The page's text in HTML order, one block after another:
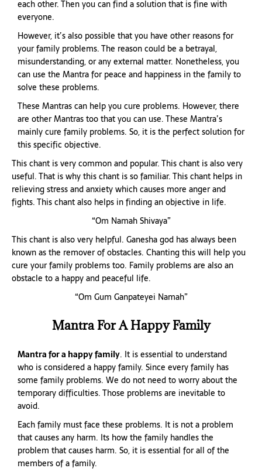
each other. Then you can find a solution that is fine with
everyone.
However, it’s also possible that you have other reasons for
your family problems. The reason could be a betrayal,
misunderstanding, or any external matter. Nonetheless, you
can use the Mantra for peace and happiness in the family to
solve these problems.
These Mantras can help you cure problems. However, there
are other Mantras too that you can use. These Mantra’s
mainly cure family problems. So, it is the perfect solution for
this specific objective.
This chant is very common and popular. This chant is also very
useful. That is why this chant is so familiar. This chant helps in
relieving stress and anxiety which causes more anger and
fights. This chant also helps in finding an objective in life.
“Om Namah Shivaya”
This chant is also very helpful. Ganesha god has always been
known as the remover of obstacles. Chanting this will help you
cure your family problems too. Family problems are also an
obstacle to a happy and peaceful life.
“Om Gum Ganpateyei Namah”
Mantra For A Happy Family
Mantra for a happy family. It is essential to understand
who is considered a happy family. Since every family has
some family problems. We do not need to worry about the
temporary difficulties. Those problems are inevitable to
avoid.
Each family must face these problems. It is not a problem
that causes any harm. Its how the family handles the
problem that causes harm. So, it is essential for all of the
members of a family.